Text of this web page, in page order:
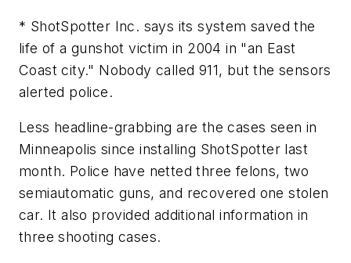
* ShotSpotter Inc. says its system saved the
life of a gunshot victim in 2004 in "an East
Coast city." Nobody called 911, but the sensors
alerted police.
Less headline-grabbing are the cases seen in
Minneapolis since installing ShotSpotter last
month. Police have netted three felons, two
semiautomatic guns, and recovered one stolen
car. It also provided additional information in
three shooting cases.